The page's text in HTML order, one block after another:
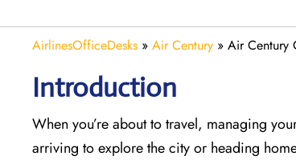
AirlinesOfficeDesks » Air Century » Air Century
Introduction
When you’re about to travel, managing
arriving to explore the city or heading